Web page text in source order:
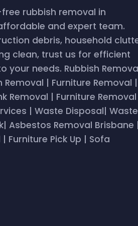
rubbish removal in
and expert team.
debris, household
clean, trust us for efficient
your needs. Rubbish
Removal | Furniture Removal |
Removal | Furniture Removal
| Waste Disposal| Waste
Asbestos Removal Brisbane |
Furniture Pick Up | Sofa